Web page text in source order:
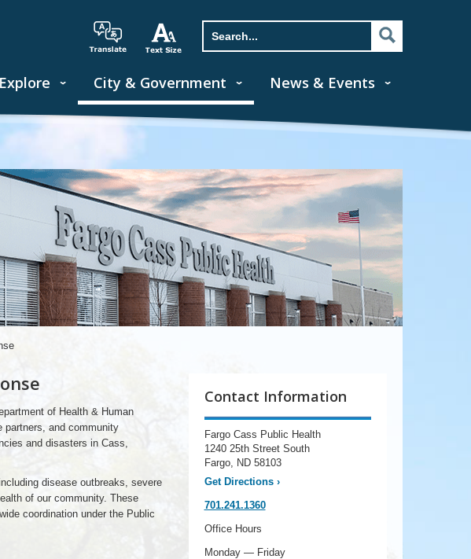
Explore City & Government News & Events
of Health & Human
partners, and community
and disasters in Cass,
disease outbreaks, severe
of our community. These
coordination under the Public
Contact Information
Fargo Cass Public Health
1240 25th Street South
Fargo, ND 58103
Get Directions›
701.241.1360
Office Hours
Monday — Friday